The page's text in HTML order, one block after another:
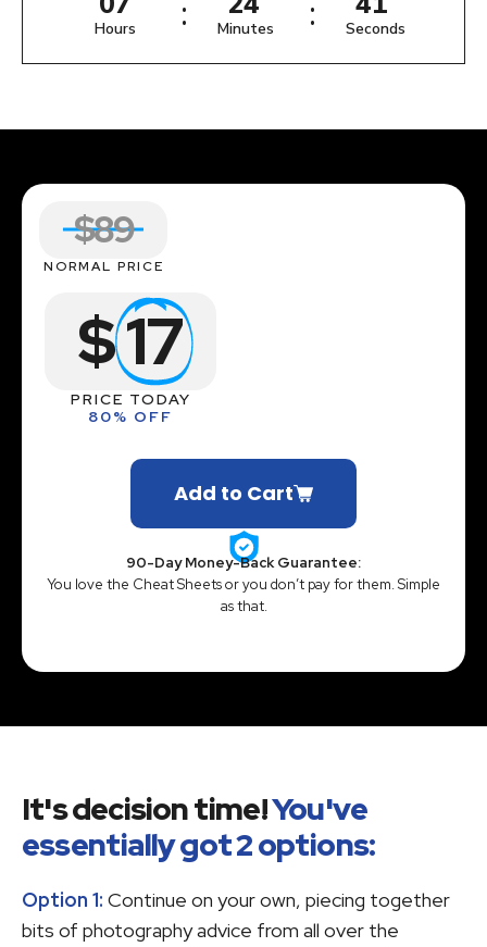
Hours : Minutes : Seconds
$89
NORMAL PRICE
$17
PRICE TODAY
80% OFF
Add to Cart
90-Day Money-Back Guarantee:
You love the Cheat Sheets or you don’t pay for them. Simple
as that.
It's decision time!You've
essentially got 2 options:
Option 1: Continue on your own, piecing together
bits of photography advice from all over the